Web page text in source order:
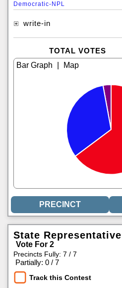
Democratic-NPL
write-in
TOTAL VOTES
State
Vote For 2
Precincts Fully: 7 / 7
Partially: 0 / 7
Track this Contest